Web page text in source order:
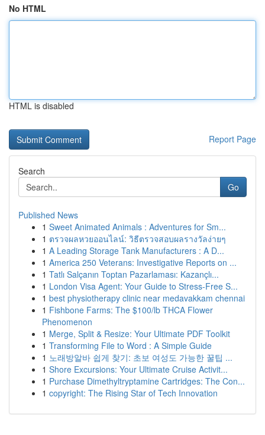
No HTML
HTML is disabled
Report Page
Search
Go
Published News
1 Sweet Animated Animals : Adventures for Sm...
1 ตรวจผลหวยออนไลน์: วิธีตรวจสอบผลรางวัลง่ายๆ
1 A Leading Storage Tank Manufacturers : A D...
1 America 250 Veterans: Investigative Reports on ...
1 Tatlı Salçanın Toptan Pazarlaması: Kazançlı...
1 London Visa Agent: Your Guide to Stress-Free S...
1 best physiotherapy clinic near medavakkam chennai
1 Fishbone Farms: The $100/lb THCA Flower
Phenomenon
1 Merge, Split & Resize: Your Ultimate PDF Toolkit
1 Transforming File to Word : A Simple Guide
1 노래방알바 쉽게 찾기: 초보 여성도 가능한 꿀팁 ...
1 Shore Excursions: Your Ultimate Cruise Activit...
1 Purchase Dimethyltryptamine Cartridges: The Con...
1 copyright: The Rising Star of Tech Innovation